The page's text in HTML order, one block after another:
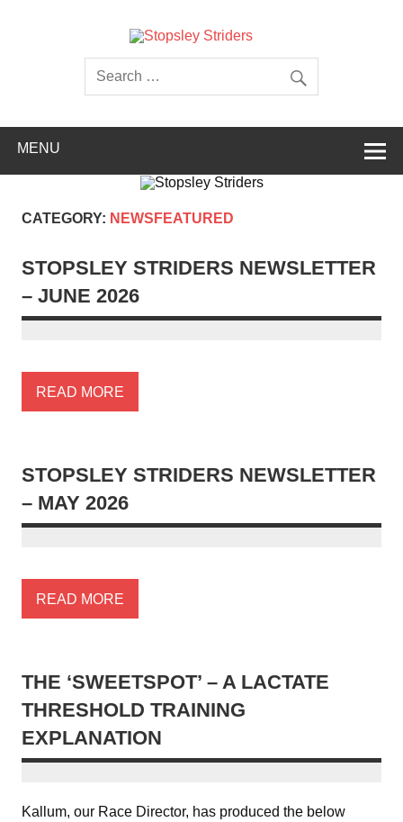
Striders
MENU
CATEGORY: NEWSFEATURED
STOPSLEY STRIDERS NEWSLETTER
– JUNE 2026
READ MORE
STOPSLEY STRIDERS NEWSLETTER
– MAY 2026
READ MORE
THE ‘SWEETSPOT’ – A LACTATE
THRESHOLD TRAINING
EXPLANATION
Kallum, our Race Director, has produced the below